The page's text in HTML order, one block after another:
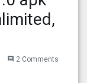
comment 2 Comments